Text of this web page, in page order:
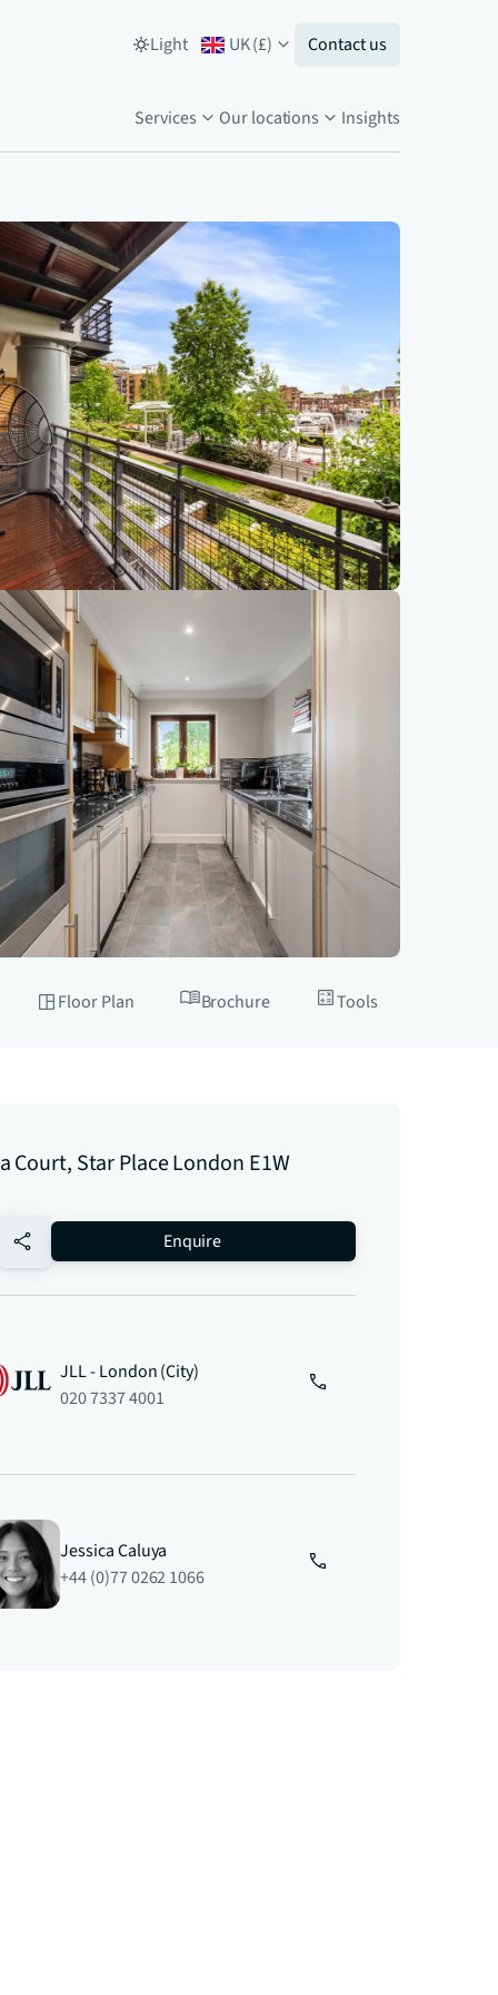
Light UK(£) Contact us
Services Our locations Insights
Floor Plan Brochure Tools
Court, Star Place London E1W
favourite Enquire
JLL - London (City)
020 7337 4001
Jessica Caluya
+44 (0)77 0262 1066